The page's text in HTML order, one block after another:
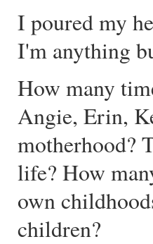
I poured my
I'm anything
How many
Angie, Erin,
motherhood?
life? How
own
children?